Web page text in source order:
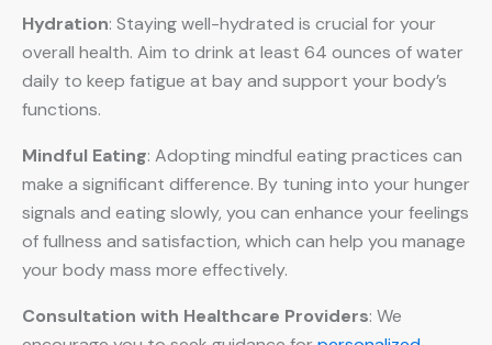
Hydration: Staying well-hydrated is crucial for your
overall health. Aim to drink at least 64 ounces of water
daily to keep fatigue at bay and support your body’s
functions.
Mindful Eating: Adopting mindful eating practices can
make a significant difference. By tuning into your hunger
signals and eating slowly, you can enhance your feelings
of fullness and satisfaction, which can help you manage
your body mass more effectively.
Consultation with Healthcare Providers: We